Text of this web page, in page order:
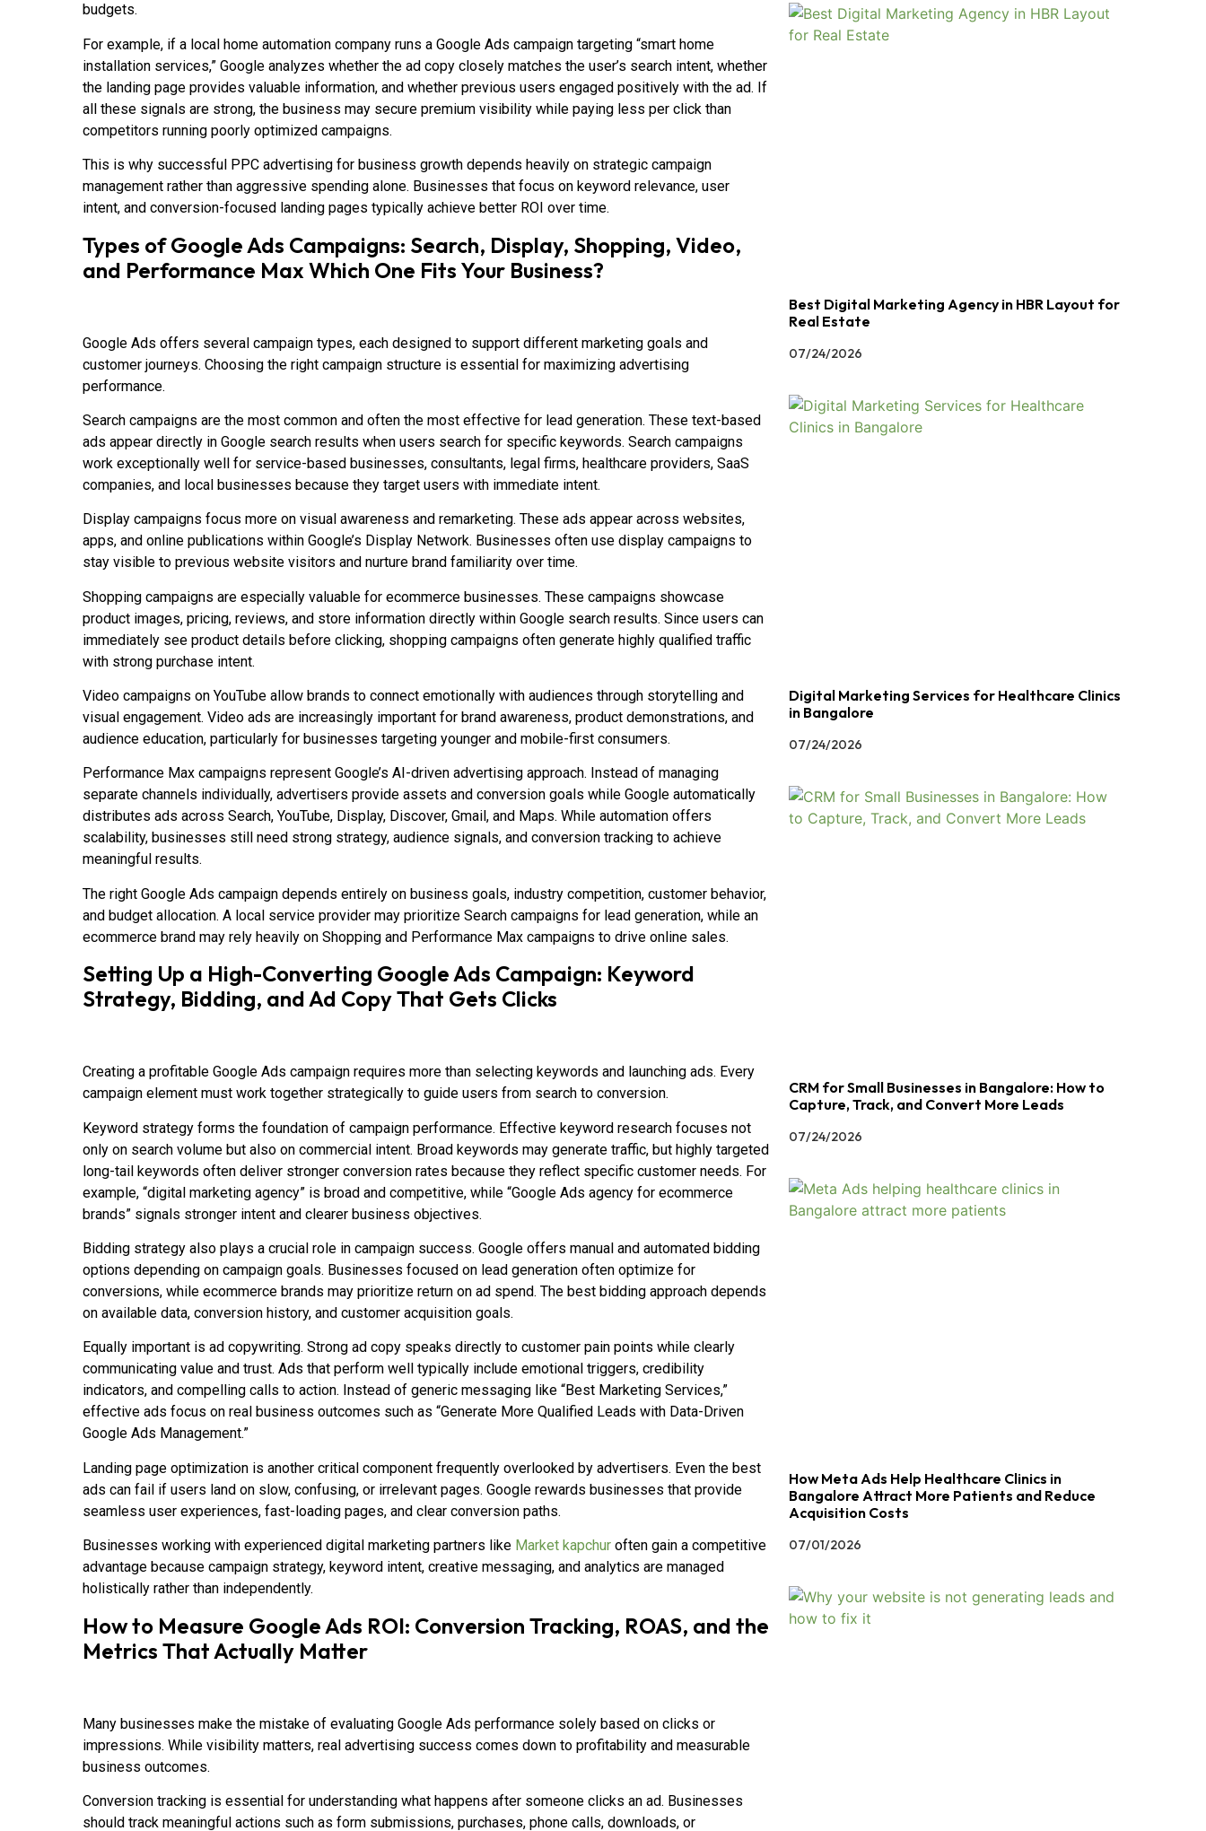
budgets.
For example, if a local home automation company runs a Google Ads campaign targeting “smart home
installation services,” Google analyzes whether the ad copy closely matches the user’s search intent, whether
the landing page provides valuable information, and whether previous users engaged positively with the ad. If
all these signals are strong, the business may secure premium visibility while paying less per click than
competitors running poorly optimized campaigns.
This is why successful PPC advertising for business growth depends heavily on strategic campaign
management rather than aggressive spending alone. Businesses that focus on keyword relevance, user
intent, and conversion-focused landing pages typically achieve better ROI over time.
Types of Google Ads Campaigns: Search, Display, Shopping, Video,
and Performance Max Which One Fits Your Business?
Google Ads offers several campaign types, each designed to support different marketing goals and
customer journeys. Choosing the right campaign structure is essential for maximizing advertising
performance.
Search campaigns are the most common and often the most effective for lead generation. These text-based
ads appear directly in Google search results when users search for specific keywords. Search campaigns
work exceptionally well for service-based businesses, consultants, legal firms, healthcare providers, SaaS
companies, and local businesses because they target users with immediate intent.
Display campaigns focus more on visual awareness and remarketing. These ads appear across websites,
apps, and online publications within Google’s Display Network. Businesses often use display campaigns to
stay visible to previous website visitors and nurture brand familiarity over time.
Shopping campaigns are especially valuable for ecommerce businesses. These campaigns showcase
product images, pricing, reviews, and store information directly within Google search results. Since users can
immediately see product details before clicking, shopping campaigns often generate highly qualified traffic
with strong purchase intent.
Video campaigns on YouTube allow brands to connect emotionally with audiences through storytelling and
visual engagement. Video ads are increasingly important for brand awareness, product demonstrations, and
audience education, particularly for businesses targeting younger and mobile-first consumers.
Performance Max campaigns represent Google’s AI-driven advertising approach. Instead of managing
separate channels individually, advertisers provide assets and conversion goals while Google automatically
distributes ads across Search, YouTube, Display, Discover, Gmail, and Maps. While automation offers
scalability, businesses still need strong strategy, audience signals, and conversion tracking to achieve
meaningful results.
The right Google Ads campaign depends entirely on business goals, industry competition, customer behavior,
and budget allocation. A local service provider may prioritize Search campaigns for lead generation, while an
ecommerce brand may rely heavily on Shopping and Performance Max campaigns to drive online sales.
Setting Up a High-Converting Google Ads Campaign: Keyword
Strategy, Bidding, and Ad Copy That Gets Clicks
Creating a profitable Google Ads campaign requires more than selecting keywords and launching ads. Every
campaign element must work together strategically to guide users from search to conversion.
Keyword strategy forms the foundation of campaign performance. Effective keyword research focuses not
only on search volume but also on commercial intent. Broad keywords may generate traffic, but highly targeted
long-tail keywords often deliver stronger conversion rates because they reflect specific customer needs. For
example, “digital marketing agency” is broad and competitive, while “Google Ads agency for ecommerce
brands” signals stronger intent and clearer business objectives.
Bidding strategy also plays a crucial role in campaign success. Google offers manual and automated bidding
options depending on campaign goals. Businesses focused on lead generation often optimize for
conversions, while ecommerce brands may prioritize return on ad spend. The best bidding approach depends
on available data, conversion history, and customer acquisition goals.
Equally important is ad copywriting. Strong ad copy speaks directly to customer pain points while clearly
communicating value and trust. Ads that perform well typically include emotional triggers, credibility
indicators, and compelling calls to action. Instead of generic messaging like “Best Marketing Services,”
effective ads focus on real business outcomes such as “Generate More Qualified Leads with Data-Driven
Google Ads Management.”
Landing page optimization is another critical component frequently overlooked by advertisers. Even the best
ads can fail if users land on slow, confusing, or irrelevant pages. Google rewards businesses that provide
seamless user experiences, fast-loading pages, and clear conversion paths.
Businesses working with experienced digital marketing partners like Market kapchur often gain a competitive
advantage because campaign strategy, keyword intent, creative messaging, and analytics are managed
holistically rather than independently.
How to Measure Google Ads ROI: Conversion Tracking, ROAS, and the
Metrics That Actually Matter
Many businesses make the mistake of evaluating Google Ads performance solely based on clicks or
impressions. While visibility matters, real advertising success comes down to profitability and measurable
business outcomes.
Conversion tracking is essential for understanding what happens after someone clicks an ad. Businesses
should track meaningful actions such as form submissions, purchases, phone calls, downloads, or
Best Digital Marketing Agency in HBR Layout for
Real Estate
07/24/2026
Digital Marketing Services for Healthcare Clinics
in Bangalore
07/24/2026
CRM for Small Businesses in Bangalore: How to
Capture, Track, and Convert More Leads
07/24/2026
How Meta Ads Help Healthcare Clinics in
Bangalore Attract More Patients and Reduce
Acquisition Costs
07/01/2026